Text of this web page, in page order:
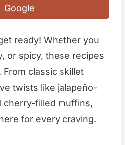
Google
ready! Whether you
or spicy, these recipes
From classic skillet
twists like jalapeño-
cherry-filled muffins,
for every craving.